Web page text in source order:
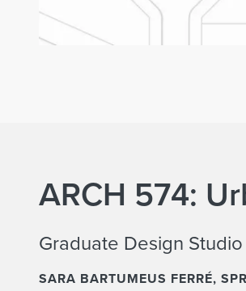
ARCH 574:
Graduate Design Studio
SARA BARTUMEUS FERRÉ,